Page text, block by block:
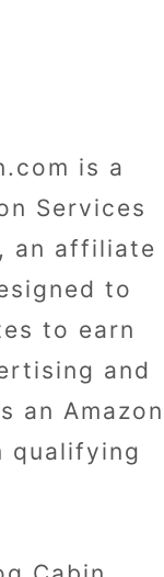
is a
Services
an affiliate
to
to earn
and
an Amazon
qualifying